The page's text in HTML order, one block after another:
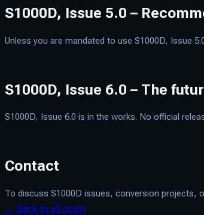
S1000D, Issue 5.0 –
Unless you are mandated to use S1000D, Issue
S1000D, Issue 6.0 – The
S1000D, Issue 6.0 is in the works. No official
Contact
To discuss S1000D issues, conversion projects,
← Back to all posts